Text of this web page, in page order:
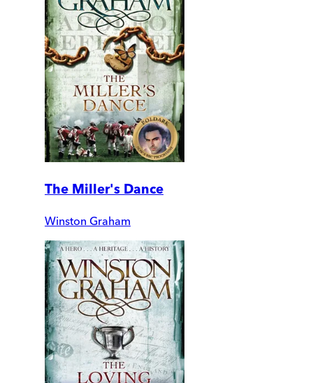
The Miller's Dance
Winston Graham